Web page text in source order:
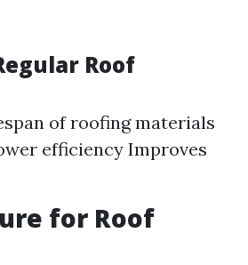
Roof
of roofing materials
efficiency Improves
for Roof